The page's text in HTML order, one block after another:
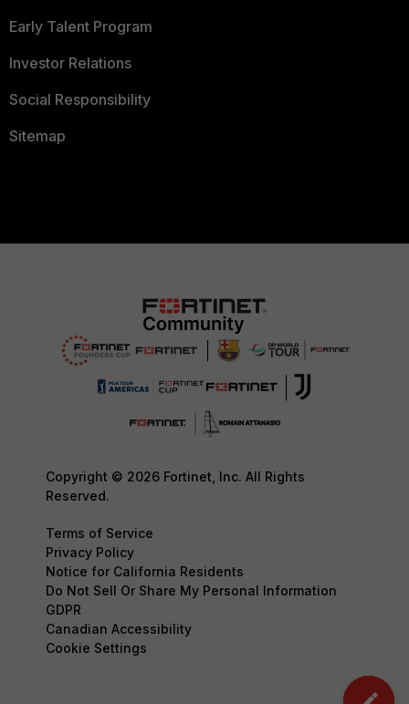
Early Talent Program
Investor Relations
Social Responsibility
Sitemap
Copyright © 2026 Fortinet, Inc. All Rights
Reserved.
Terms of Service
Privacy Policy
Notice for California Residents
Do Not Sell Or Share My Personal Information
GDPR
Canadian Accessibility
Cookie Settings